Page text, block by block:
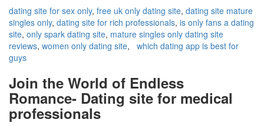
dating site for sex only, free uk only dating site, dating site mature
singles only, dating site for rich professionals, is only fans a dating
site, only spark dating site, mature singles only dating site
reviews, women only dating site, which dating app is best for
guys
Join the World of Endless
Romance- Dating site for medical
professionals